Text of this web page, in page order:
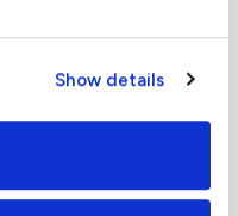
Show details
Palace St.